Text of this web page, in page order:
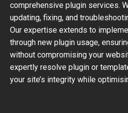
comprehensive plugin services.
updating, fixing, and
Our expertise extends to
through new plugin usage,
without compromising your
expertly resolve plugin or
your site’s integrity while